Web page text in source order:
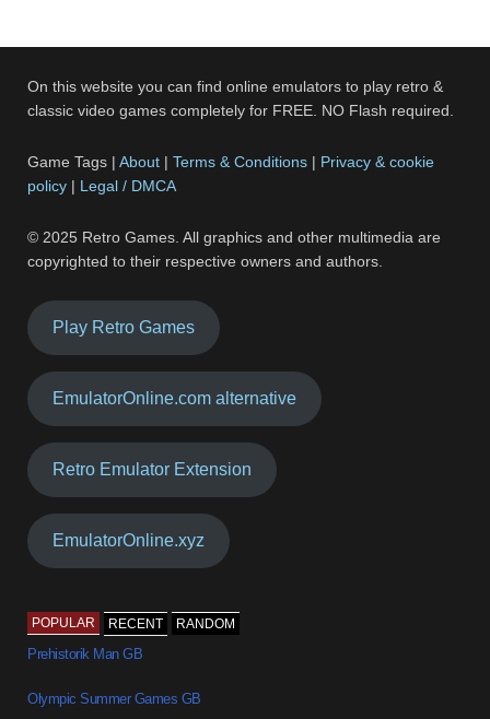
On this website you can find online emulators to play retro &
classic video games completely for FREE. NO Flash required.
Game Tags |About |Terms & Conditions | Privacy & cookie
policy | Legal / DMCA
© 2025 Retro Games. All graphics and other multimedia are
copyrighted to their respective owners and authors.
Play Retro Games
EmulatorOnline.com alternative
Retro Emulator Extension
EmulatorOnline.xyz
POPULAR RECENT RANDOM
Prehistorik Man GB
Olympic Summer Games GB